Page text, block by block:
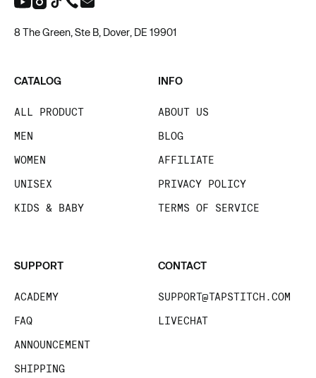
8 The Green, Ste B, Dover, DE 19901
CATALOG
ALL PRODUCT
MEN
WOMEN
UNISEX
KIDS & BABY
INFO
ABOUT US
BLOG
AFFILIATE
PRIVACY POLICY
TERMS OF SERVICE
SUPPORT
ACADEMY
FAQ
ANNOUNCEMENT
SHIPPING
CONTACT
SUPPORT@TAPSTITCH.COM
LIVECHAT